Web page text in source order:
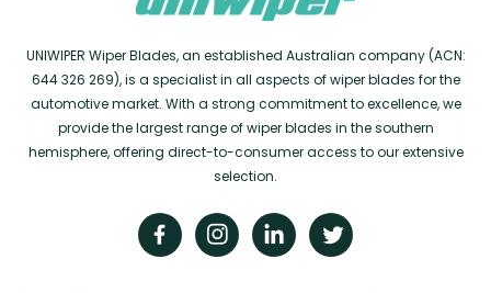
UNIWIPER Wiper Blades, an established Australian company (ACN:
644 326 269), is a specialist in all aspects of wiper blades for the
automotive market. With a strong commitment to excellence, we
provide the largest range of wiper blades in the southern
hemisphere, offering direct-to-consumer access to our extensive
selection.